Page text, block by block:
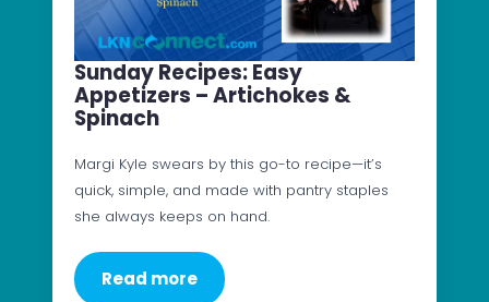
Sunday Recipes: Easy
Appetizers – Artichokes &
Spinach
Margi Kyle swears by this go-to recipe—it’s
quick, simple, and made with pantry staples
she always keeps on hand.
Read more